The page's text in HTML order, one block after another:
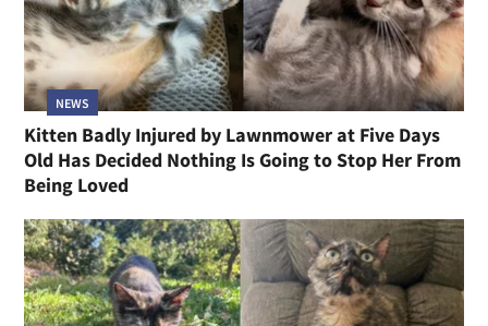
NEWS
Kitten Badly Injured by Lawnmower at Five Days
Old Has Decided Nothing Is Going to Stop Her From
Being Loved